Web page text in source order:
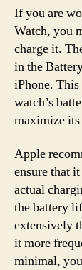
If you are
Watch, you
charge it.
in the
iPhone.
watch’s
maximize
Apple
ensure that
actual
the battery
extensively
it more
minimal,